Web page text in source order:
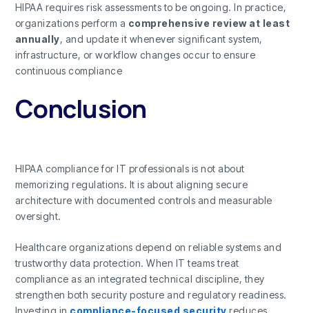
HIPAA requires risk assessments to be ongoing. In practice,
organizations perform a comprehensive review at least
annually, and update it whenever significant system,
infrastructure, or workflow changes occur to ensure
continuous compliance
Conclusion
HIPAA compliance for IT professionals is not about
memorizing regulations. It is about aligning secure
architecture with documented controls and measurable
oversight.
Healthcare organizations depend on reliable systems and
trustworthy data protection. When IT teams treat
compliance as an integrated technical discipline, they
strengthen both security posture and regulatory readiness.